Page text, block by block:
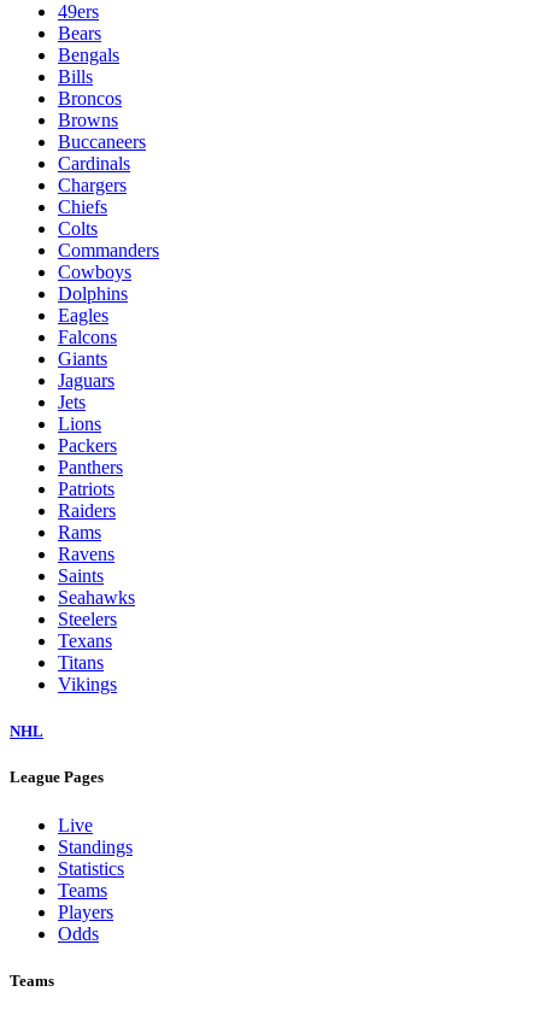
49ers
Bears
Bengals
Bills
Broncos
Browns
Buccaneers
Cardinals
Chargers
Chiefs
Colts
Commanders
Cowboys
Dolphins
Eagles
Falcons
Giants
Jaguars
Jets
Lions
Packers
Panthers
Patriots
Raiders
Rams
Ravens
Saints
Seahawks
Steelers
Texans
Titans
Vikings
NHL
League Pages
Live
Standings
Statistics
Teams
Players
Odds
Teams